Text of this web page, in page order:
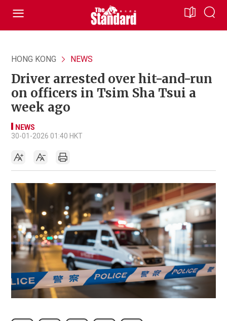
HONG KONG NEWS
Driver arrested over hit-and-run
on officers in Tsim Sha Tsui a
week ago
NEWS
30-01-2026 01:40 HKT